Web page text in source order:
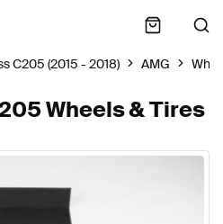
C205 (2015 - 2018) AMG
Wheels & Tires